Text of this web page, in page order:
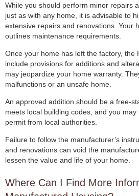
While you should perform minor repairs
just as with any home, it is advisable to
extensive repairs and renovations. Your
outlines maintenance requirements.
Once your home has left the factory, the
include provisions for additions and
may jeopardize your home warranty.
malfunctions or an unsafe home.
An approved addition should be a free-
meets local building codes, and you
permit from local authorities.
Failure to follow the manufacturer’s
and renovations can void the
lessen the value and life of your home.
Where Can I Find More